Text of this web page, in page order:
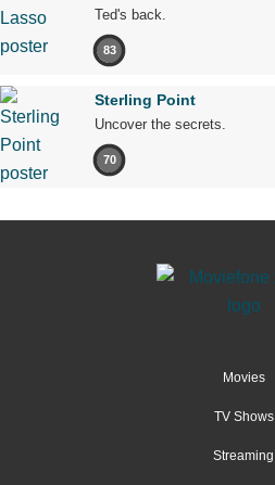
Ted's back.
83
Sterling Point
Uncover the secrets.
70
Movies
TV Shows
Streaming